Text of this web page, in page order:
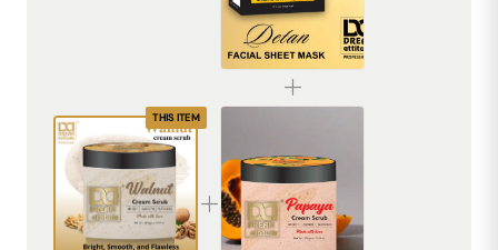
THIS ITEM
De-Tan Sheet Mask for Bright & Even Skin | Dream Attitude
₹1530.00